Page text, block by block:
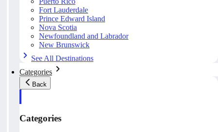
Fort Lauderdale
Prince Edward Island
Nova Scotia
Newfoundland and Labrador
New Brunswick
See All Destinations
Categories
Back
Categories